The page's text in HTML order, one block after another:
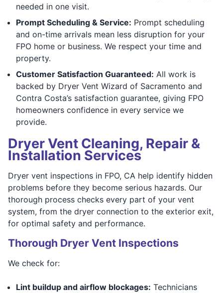
needed in one visit.
Prompt Scheduling & Service: Prompt scheduling
and on-time arrivals mean less disruption for your
FPO home or business. We respect your time and
property.
Customer Satisfaction Guaranteed: All work is
backed by Dryer Vent Wizard of Sacramento and
Contra Costa’s satisfaction guarantee, giving FPO
homeowners confidence in every service we
provide.
Dryer Vent Cleaning, Repair &
Installation Services
Dryer vent inspections in FPO, CA help identify hidden
problems before they become serious hazards. Our
thorough process checks every part of your vent
system, from the dryer connection to the exterior exit,
for optimal safety and performance.
Thorough Dryer Vent Inspections
We check for:
Lint buildup and airflow blockages: Technicians